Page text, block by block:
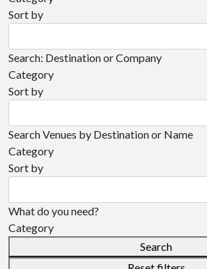
Sort by
Search: Destination or Company
Category
Sort by
Search Venues by Destination or Name
Category
Sort by
What do you need?
Category
Search